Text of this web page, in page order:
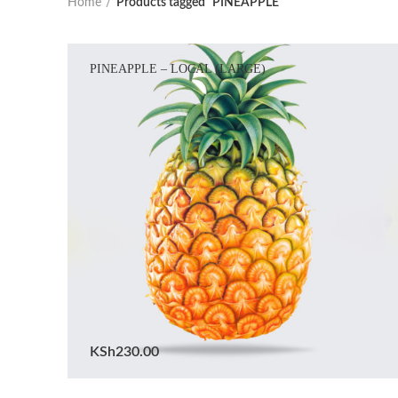
Home Products tagged “PINEAPPLE”
PINEAPPLE – LOCAL (LARGE)
KSh230.00